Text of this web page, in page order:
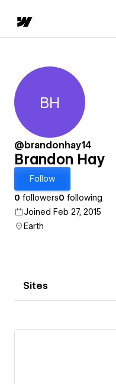
Brandon
BH
@brandonhay14
Brandon Hay
Follow
0 followers0 following
Joined Feb 27, 2015
Earth
Sites